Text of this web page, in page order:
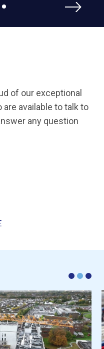
of our exceptional
available to talk to
any question